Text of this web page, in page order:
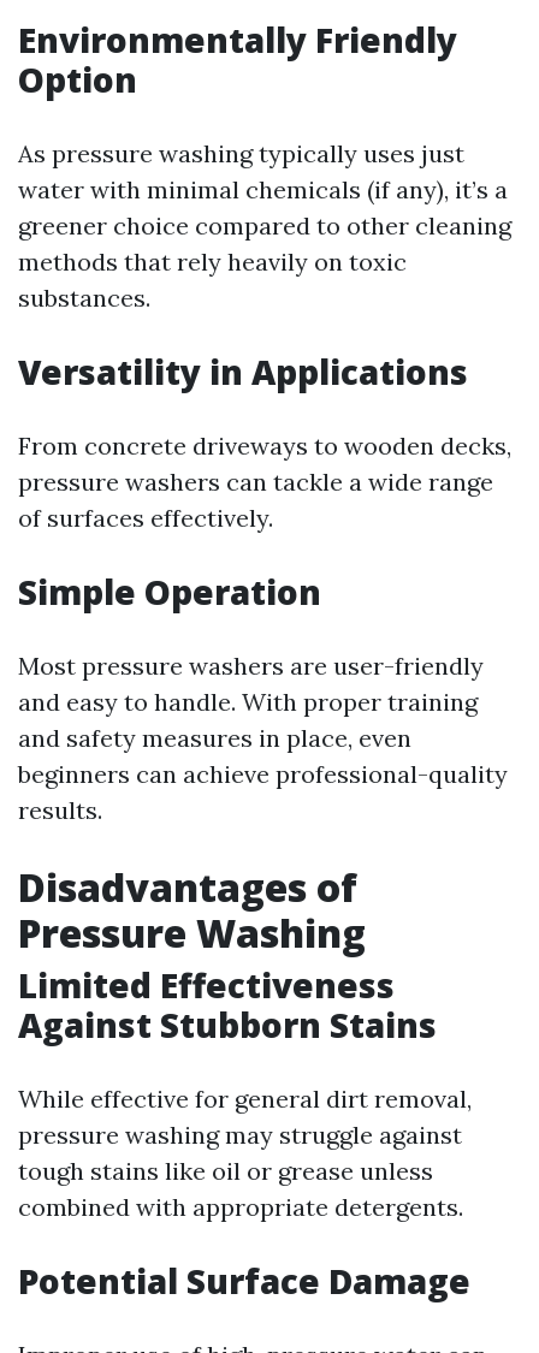
Environmentally Friendly
Option
As pressure washing typically uses just
water with minimal chemicals (if any), it’s a
greener choice compared to other cleaning
methods that rely heavily on toxic
substances.
Versatility in Applications
From concrete driveways to wooden decks,
pressure washers can tackle a wide range
of surfaces effectively.
Simple Operation
Most pressure washers are user-friendly
and easy to handle. With proper training
and safety measures in place, even
beginners can achieve professional-quality
results.
Disadvantages of
Pressure Washing
Limited Effectiveness
Against Stubborn Stains
While effective for general dirt removal,
pressure washing may struggle against
tough stains like oil or grease unless
combined with appropriate detergents.
Potential Surface Damage